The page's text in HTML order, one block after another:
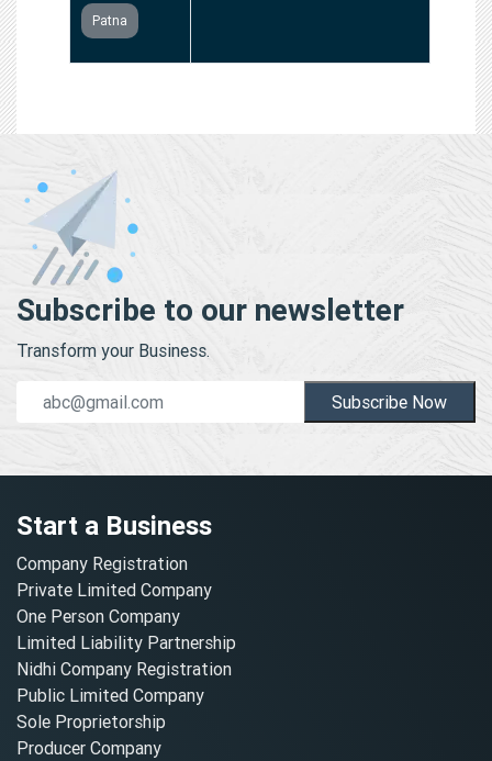
Patna
Subscribe to our newsletter
Transform your Business.
Subscribe Now
Start a Business
Company Registration
Private Limited Company
One Person Company
Limited Liability Partnership
Nidhi Company Registration
Public Limited Company
Sole Proprietorship
Producer Company